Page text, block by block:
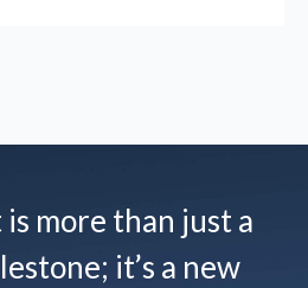
more than just a
it’s a new